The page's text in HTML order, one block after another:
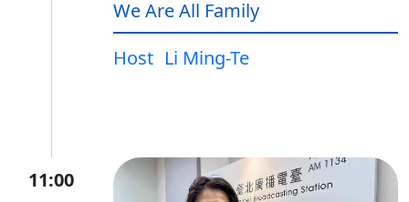
We Are All Family
Host Li Ming-Te
11:00